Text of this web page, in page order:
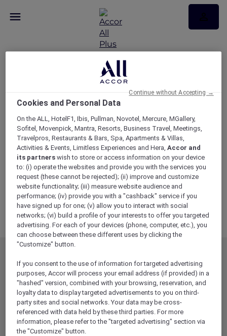
RSVP – Dinner at No35
Restaurant
EXPLORER MEMBERSHIP
HOTEL BENEFITS
RESTAURANT BENEFITS
ALL ACCOR LOYALTY
BENEFITS
ALL OFFERS
DINE
EVENTS
MORE ESCAPES
Cookies and Personal Data
On the ALL, HotelF1, Ibis, Pullman, Novotel, Mercure, MGallery,
Sofitel, Movenpick, Mantra, Resorts, Business Travel, Meetings,
Travelpros, Restaurants & Bars, Spa, Apartments & Villas,
Activities & Events, Limitless Experiences and Hera,Accor and
its partners wish to store or access information on your device
to: (i) operate the websites and provide you with the services you
request (these cannot be rejected); (ii) improve and customize
website functionality; (iii) measure website audience and
performance; (iv) provide you with a "cashback" service if you
have signed up for one; (v) allow you to interact with social
networks; (vi) build a profile of your interests to offer you targeted
advertising. For each of your devices (phone, computer, etc.), you
can choose between these different uses by clicking the
"Customize" button.
If you consent to the use of information for targeted advertising
purposes, Accor will process your email address (if provided) in a
"hashed" version, combined with your browsing, reservation, and
loyalty data to display targeted advertisements to you on third-
party sites and social networks. Your data may be cross-
referenced with data held by these third parties. For more
information, please refer to the "targeted advertising" section via
the "Customize" button.
Continue without Accepting →